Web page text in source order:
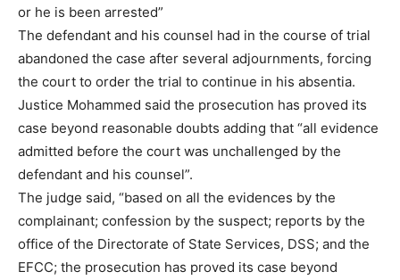
or he is been arrested”
The defendant and his counsel had in the course of trial
abandoned the case after several adjournments, forcing
the court to order the trial to continue in his absentia.
Justice Mohammed said the prosecution has proved its
case beyond reasonable doubts adding that “all evidence
admitted before the court was unchallenged by the
defendant and his counsel”.
The judge said, “based on all the evidences by the
complainant; confession by the suspect; reports by the
office of the Directorate of State Services, DSS; and the
EFCC; the prosecution has proved its case beyond